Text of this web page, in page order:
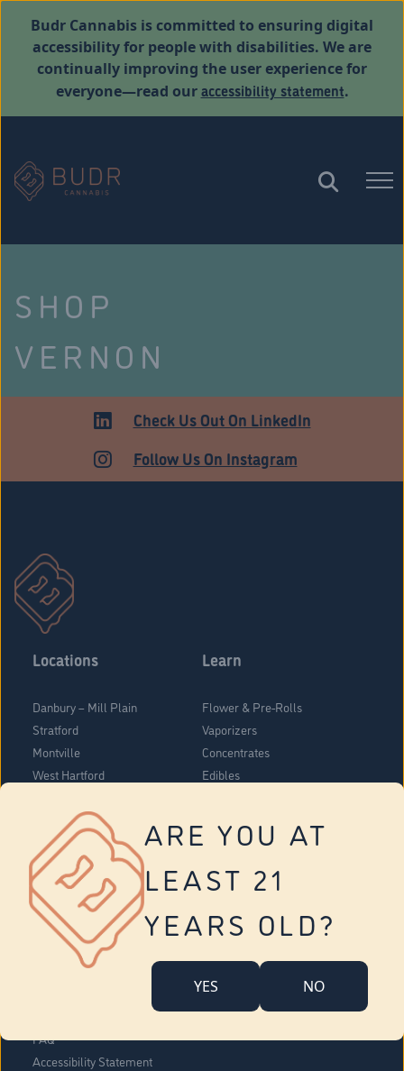
ARE YOU AT
LEAST 21
YEARS OLD?
YES NO
Budr Cannabis is committed to ensuring digital
accessibility for people with disabilities. We are
continually improving the user experience for
everyone—read ouraccessibility statement.
SHOP
VERNON
ADULT USECheck Us Out On LinkedIn
Follow Us On Instagram
Locations
Danbury – Mill Plain
Stratford
Montville
West Hartford
Vernon
Tolland
Yonkers
Learn
Flower & Pre-Rolls
Vaporizers
Concentrates
Edibles
About Us
Company Overview
FAQ
Accessibility Statement